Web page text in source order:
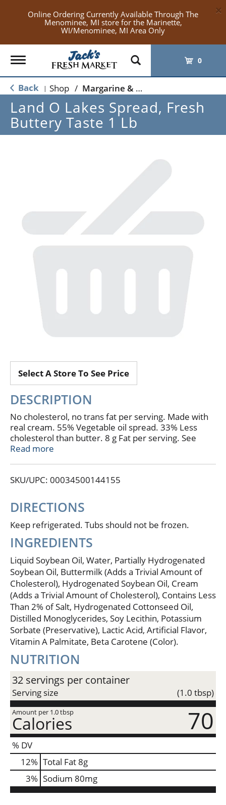
Online Ordering Currently Available Through The
Menominee, MI store for the Marinette,
WI/Menominee, MI Area Only
×
Toggle
navigation
0
Back | Shop / Margarine & Butter Substitutes
Land O Lakes Spread, Fresh
Buttery Taste 1 Lb
Select A Store To See Price
DESCRIPTION
No cholesterol, no trans fat per serving. Made with
real cream. 55% Vegetable oil spread. 33% Less
cholesterol than butter. 8 g Fat per serving. See
nutrition for fat and saturated fat content. Where
cooking and baking. 25% Less fat than butter or
Total Fat - 8 g, Cholesterol - 0 mg, Saturated Fat - 2 g;
Margarine: Total Fat - 11 g, Cholesterol - 0 mg,
Saturated Fat - 2 g; Butter: Total Fat: 11.4 g,
Cholesterol - 30 mg, Saturated Fat - 7 g. Contains 3%
sweet cream.
Read more
SKU/UPC: 00034500144155
DIRECTIONS
Keep refrigerated. Tubs should not be frozen.
INGREDIENTS
Liquid Soybean Oil, Water, Partially Hydrogenated
Soybean Oil, Buttermilk (Adds a Trivial Amount of
Cholesterol), Hydrogenated Soybean Oil, Cream
(Adds a Trivial Amount of Cholesterol), Contains Less
Than 2% of Salt, Hydrogenated Cottonseed Oil,
Distilled Monoglycerides, Soy Lecithin, Potassium
Sorbate (Preservative), Lactic Acid, Artificial Flavor,
Vitamin A Palmitate, Beta Carotene (Color).
NUTRITION
32 servings per container
Serving size (1.0 tbsp)
Amount per 1.0 tbsp
Calories 70
% DV
12% Total Fat 8g
3% Sodium 80mg